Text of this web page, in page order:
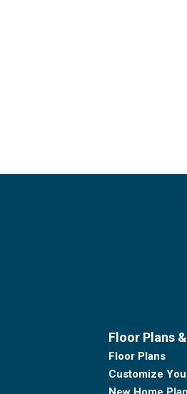
Floor Plans
Floor Plans
Customize